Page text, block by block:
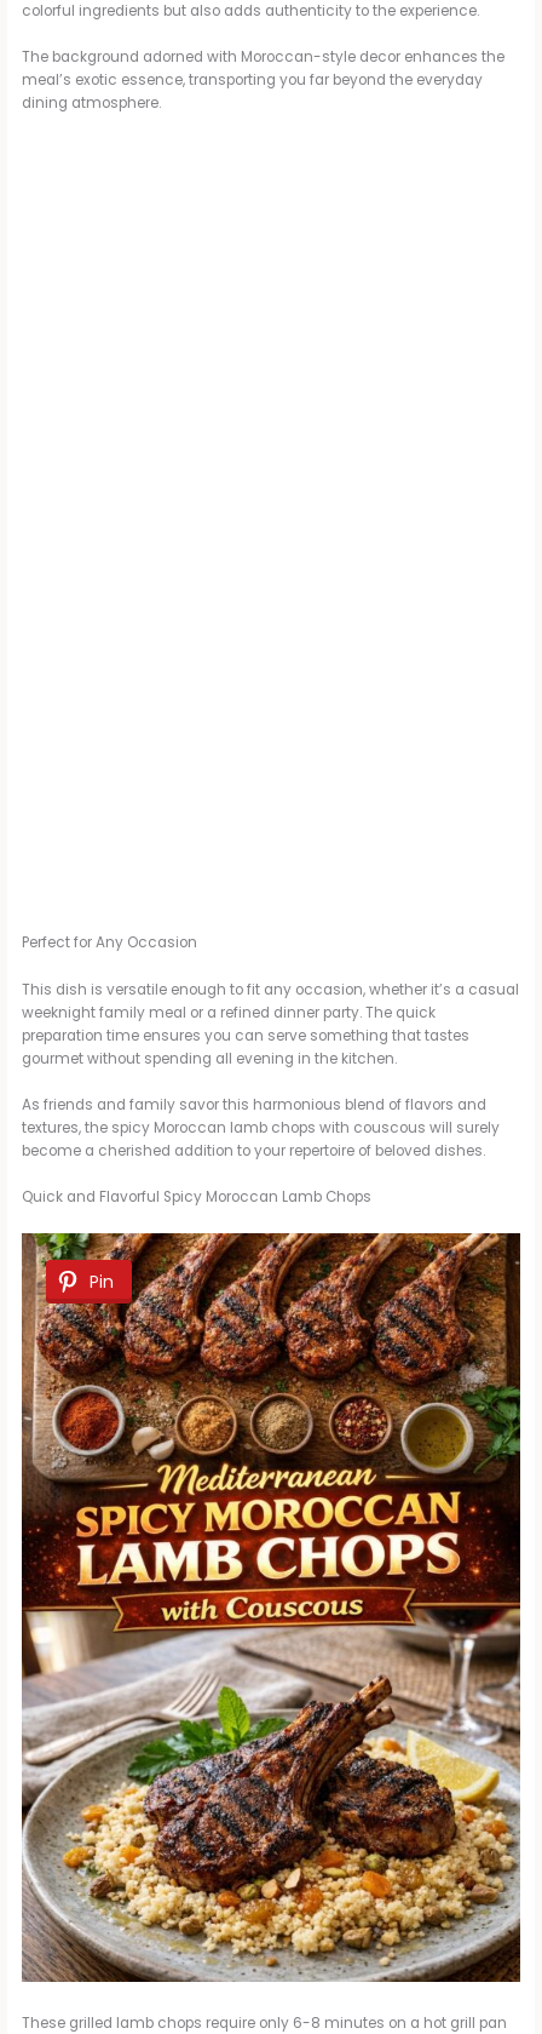
d
colorful ingredients but also adds authenticity to the experience.
The background adorned with Moroccan-style decor enhances the
meal’s exotic essence, transporting you far beyond the everyday
dining atmosphere.
Perfect for Any Occasion
This dish is versatile enough to fit any occasion, whether it’s a casual
weeknight family meal or a refined dinner party. The quick
preparation time ensures you can serve something that tastes
gourmet without spending all evening in the kitchen.
As friends and family savor this harmonious blend of flavors and
textures, the spicy Moroccan lamb chops with couscous will surely
become a cherished addition to your repertoire of beloved dishes.
Quick and Flavorful Spicy Moroccan Lamb Chops
Pin
These grilled lamb chops require only 6-8 minutes on a hot grill pan